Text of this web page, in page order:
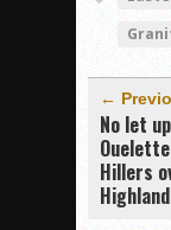
←
No let
Hillers